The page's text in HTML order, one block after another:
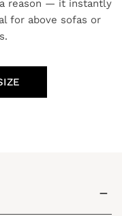
reason — it instantly
for above sofas or